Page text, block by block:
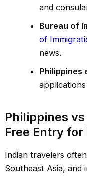
and
Bureau of
of
news.
Philippines
Philippines
Free Entry
Indian travelers
Southeast Asia, and